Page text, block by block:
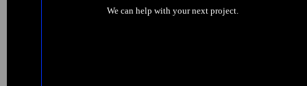
We can help with your next project.